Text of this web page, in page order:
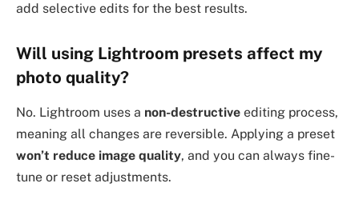
add selective edits for the best results.
Will using Lightroom presets affect my
photo quality?
No. Lightroom uses a non-destructive editing process,
meaning all changes are reversible. Applying a preset
won’t reduce image quality, and you can always fine-
tune or reset adjustments.